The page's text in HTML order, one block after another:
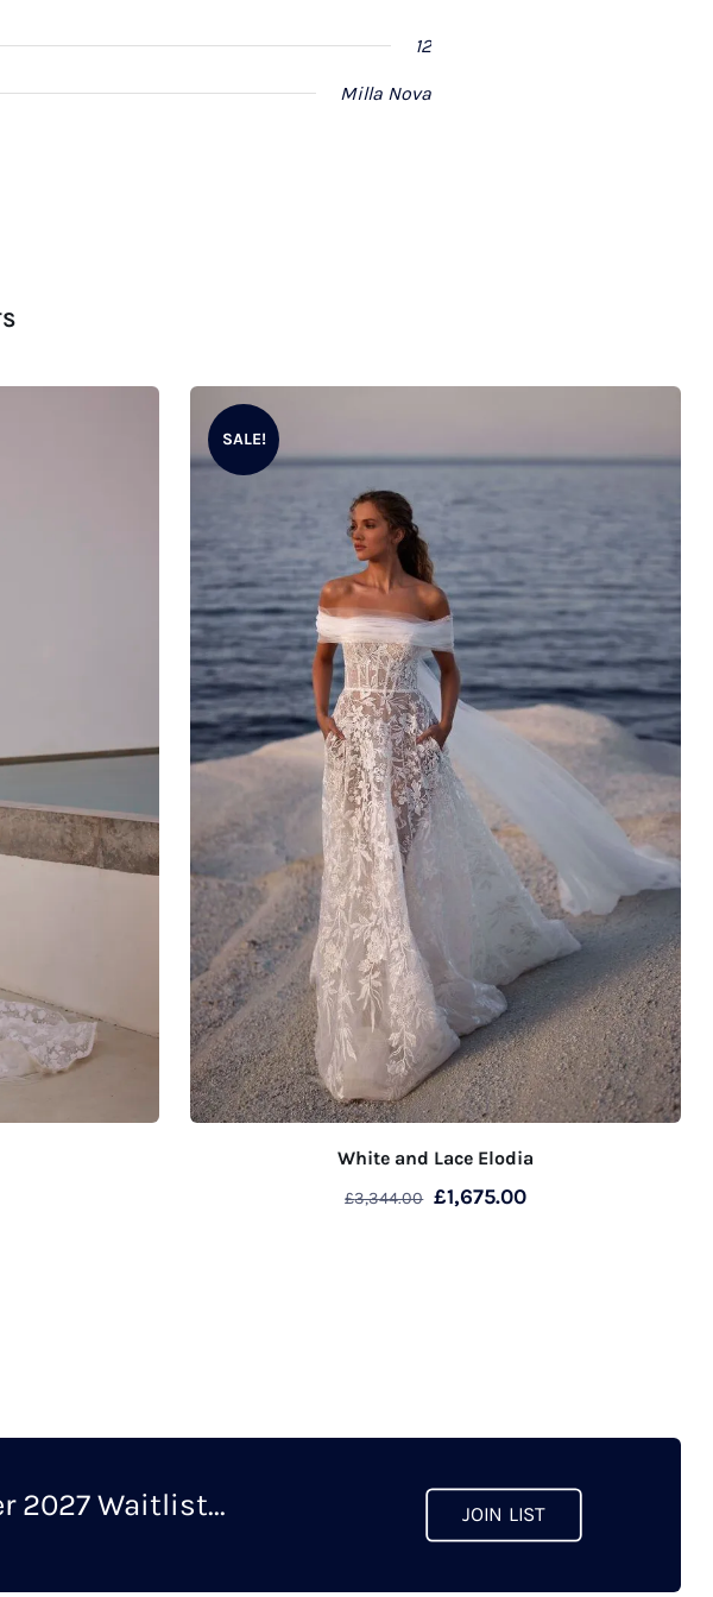
12
Milla Nova
SALE!
White and Lace Elodia
£3,344.00 Original
£1,675.00Current
2027 Waitlist... JOIN LIST